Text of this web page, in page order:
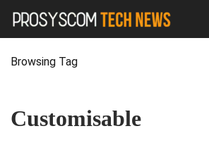
Browsing Tag
Customisable